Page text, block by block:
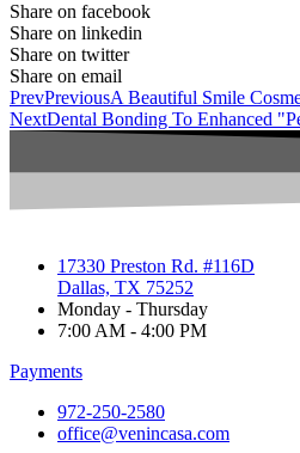
Share on facebook
Share on linkedin
Share on twitter
Share on email
PrevPreviousA Beautiful Smile
NextDental Bonding To Enhanced
17330 Preston Rd. #116D
Dallas, TX 75252
Monday - Thursday
7:00 AM - 4:00 PM
Payments
972-250-2580
office@venincasa.com